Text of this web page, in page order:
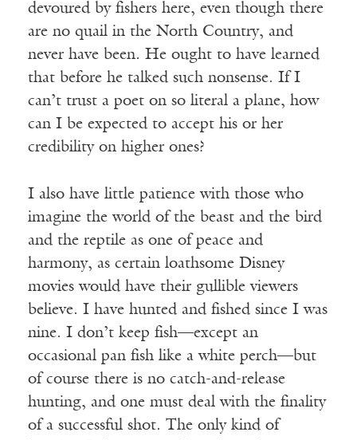
devoured by fishers here, even though there
are no quail in the North Country, and
never have been. He ought to have learned
that before he talked such nonsense. If I
can’t trust a poet on so literal a plane, how
can I be expected to accept his or her
credibility on higher ones?
I also have little patience with those who
imagine the world of the beast and the bird
and the reptile as one of peace and
harmony, as certain loathsome Disney
movies would have their gullible viewers
believe. I have hunted and fished since I was
nine. I don’t keep fish—except an
occasional pan fish like a white perch—but
of course there is no catch-and-release
hunting, and one must deal with the finality
of a successful shot. The only kind of